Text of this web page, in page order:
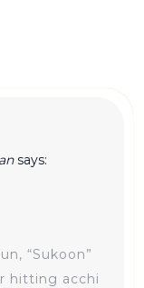
says:
“Sukoon”
hitting acchi